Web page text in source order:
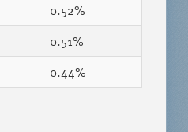
0.52%
0.51%
0.44%